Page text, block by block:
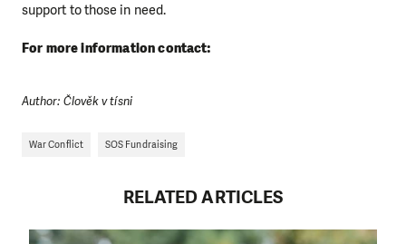
support to those in need.
For more information contact:
Author: Člověk v tísni
War Conflict SOS Fundraising
RELATED ARTICLES